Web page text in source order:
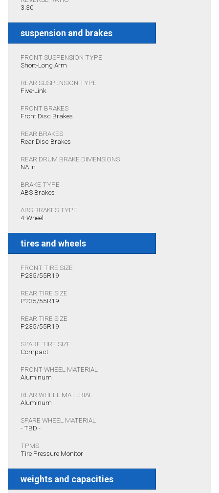
3.30
suspension and brakes
FRONT SUSPENSION TYPE
Short-Long Arm
REAR SUSPENSION TYPE
Five-Link
FRONT BRAKES
Front Disc Brakes
REAR BRAKES
Rear Disc Brakes
REAR DRUM BRAKE DIMENSIONS
NA in.
BRAKE TYPE
ABS Brakes
ABS BRAKES TYPE
4-Wheel
tires and wheels
FRONT TIRE SIZE
P235/55R19
REAR TIRE SIZE
P235/55R19
REAR TIRE SIZE
P235/55R19
SPARE TIRE SIZE
Compact
FRONT WHEEL MATERIAL
Aluminum
REAR WHEEL MATERIAL
Aluminum
SPARE WHEEL MATERIAL
- TBD -
TPMS
Tire Pressure Monitor
weights and capacities